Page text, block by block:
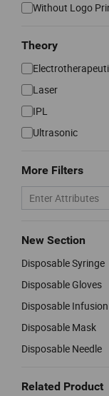
Without Logo
Theory
Laser
IPL
Ultrasonic
More Filters
New Section
Disposable Syringe
Disposable Gloves
Disposable
Disposable Mask
Disposable Needle
Related Product